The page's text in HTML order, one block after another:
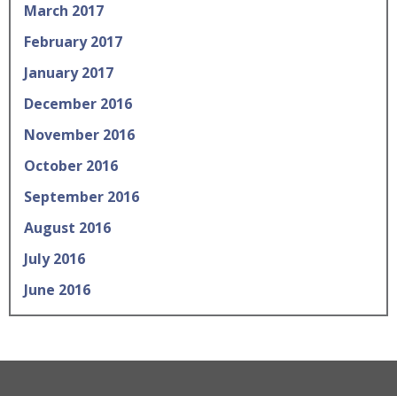
March 2017
February 2017
January 2017
December 2016
November 2016
October 2016
September 2016
August 2016
July 2016
June 2016